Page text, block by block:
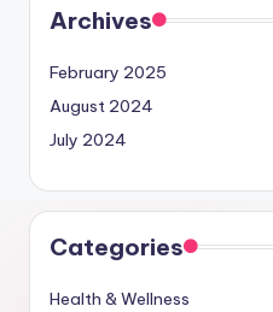
Archives
February 2025
August 2024
July 2024
Categories
Health & Wellness